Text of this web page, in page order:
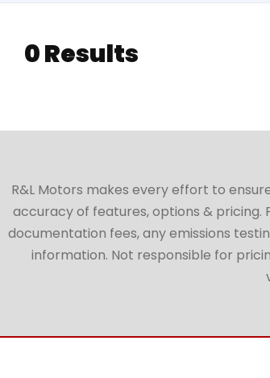
0 Results
R&L Motors makes every effort to
accuracy of features, options & pricing.
documentation fees, any emissions
information. Not responsible for